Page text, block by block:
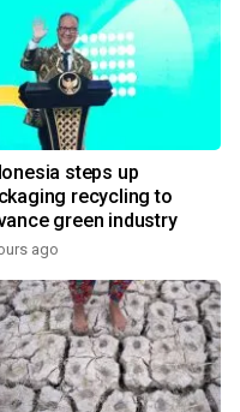
steps up
recycling to
green industry
ago